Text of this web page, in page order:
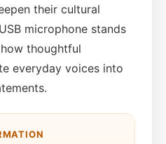
their cultural
microphone stands
thoughtful
everyday voices into